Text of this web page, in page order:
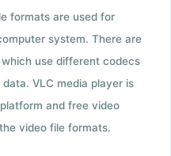
formats are used for
system. There are
use different codecs
VLC media player is
and free video
video file formats.